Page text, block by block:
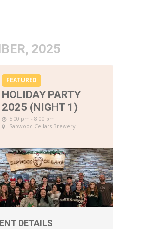
2025
FEATURED
HOLIDAY PARTY
2025 (NIGHT 1)
5:00 pm - 8:00 pm
Sapwood Cellars Brewery
DETAILS